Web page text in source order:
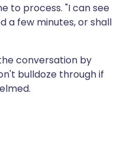
to process. "I can see
a few minutes, or shall
conversation by
bulldoze through if